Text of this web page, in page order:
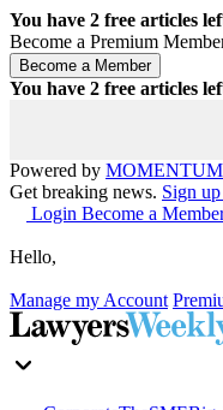
You have 2 free articles
Become a Premium
You have 2 free articles
Powered by MOMENTUM
Get breaking news. Sign
Login Become a
Hello,
Manage my Account